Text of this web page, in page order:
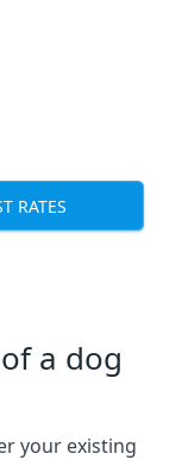
RATES
a dog
your existing